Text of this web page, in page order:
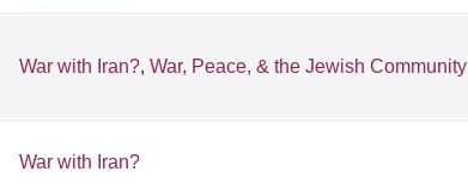
War with Iran?, War, Peace, & the Jewish Community
War with Iran?